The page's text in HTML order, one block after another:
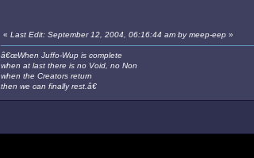
« Last Edit: September 12, 2004, 06:16:44 am by meep-eep»
â€œWhen Juffo-Wup is complete
when at last there is no Void, no Non
when the Creators return
then we can finally rest.â€